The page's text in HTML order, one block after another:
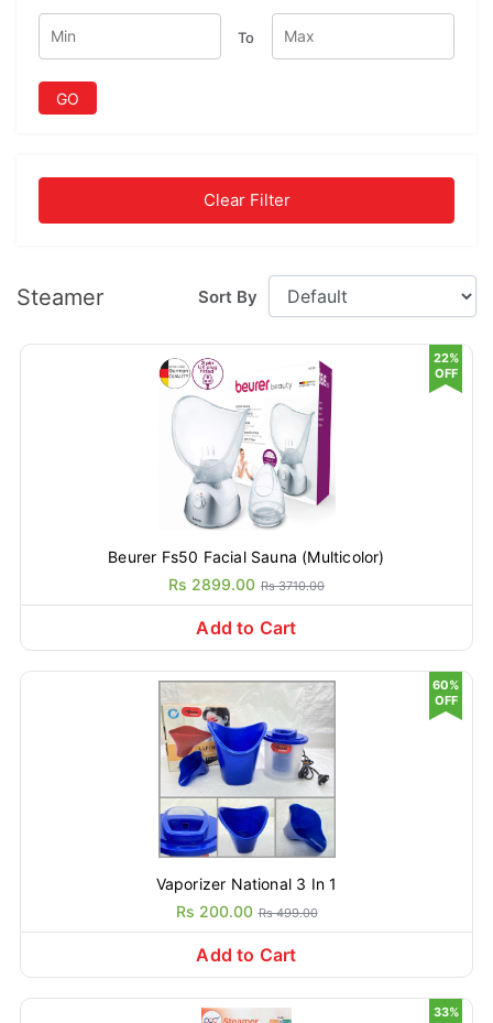
To
GO
Clear Filter
Steamer Sort By
Beurer Fs50 Facial Sauna (Multicolor)
Rs 2899.00 Rs 3710.00
22%
OFF
Add to Cart
Vaporizer National 3 In 1
Rs 200.00 Rs 499.00
60%
OFF
Add to Cart
33%